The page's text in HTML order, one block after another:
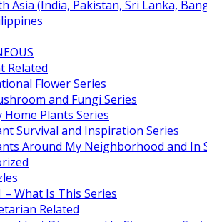
Asia (India, Pakistan, Sri Lanka,
Related
Flower Series
and Fungi Series
Home Plants Series
Survival and Inspiration Series
Around My Neighborhood and In
– What Is This Series
Related